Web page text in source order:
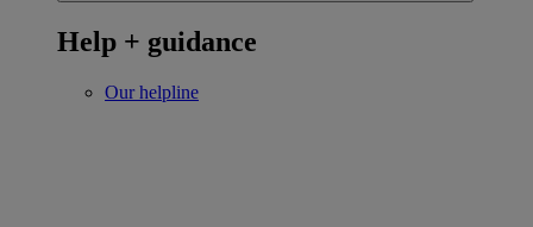
Help + guidance
Our helpline